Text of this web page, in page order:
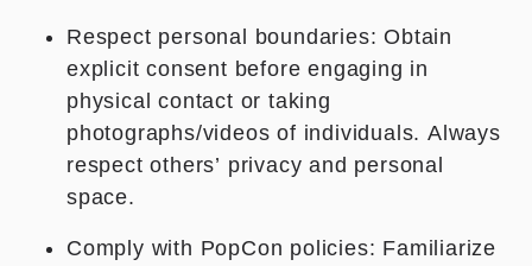
Respect personal boundaries: Obtain
explicit consent before engaging in
physical contact or taking
photographs/videos of individuals. Always
respect others’ privacy and personal
space.
Comply with PopCon policies: Familiarize